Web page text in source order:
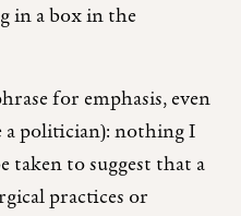
in a box in the
for emphasis, even
politician): nothing I
taken to suggest that a
practices or